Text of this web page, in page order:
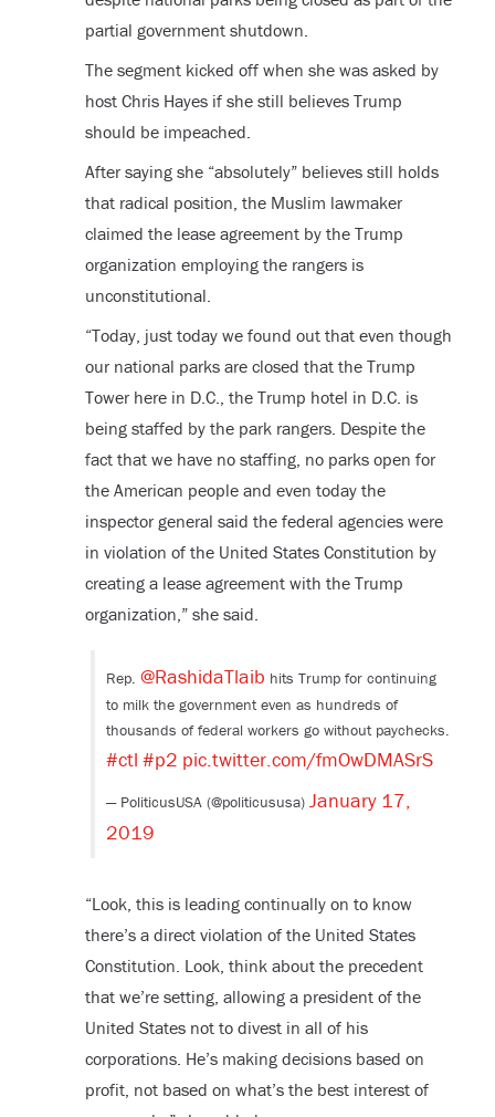
partial government shutdown.
The segment kicked off when she was asked by
host Chris Hayes if she still believes Trump
should be impeached.
After saying she “absolutely” believes still holds
that radical position, the Muslim lawmaker
claimed the lease agreement by the Trump
organization employing the rangers is
unconstitutional.
“Today, just today we found out that even though
our national parks are closed that the Trump
Tower here in D.C., the Trump hotel in D.C. is
being staffed by the park rangers. Despite the
fact that we have no staffing, no parks open for
the American people and even today the
inspector general said the federal agencies were
in violation of the United States Constitution by
creating a lease agreement with the Trump
organization,” she said.
Rep. @RashidaTlaib hits Trump for continuing
to milk the government even as hundreds of
thousands of federal workers go without paychecks.
#ctl #p2 pic.twitter.com/fmOwDMASrS
— PoliticusUSA (@politicususa) January 17,
2019
“Look, this is leading continually on to know
there’s a direct violation of the United States
Constitution. Look, think about the precedent
that we’re setting, allowing a president of the
United States not to divest in all of his
corporations. He’s making decisions based on
profit, not based on what’s the best interest of